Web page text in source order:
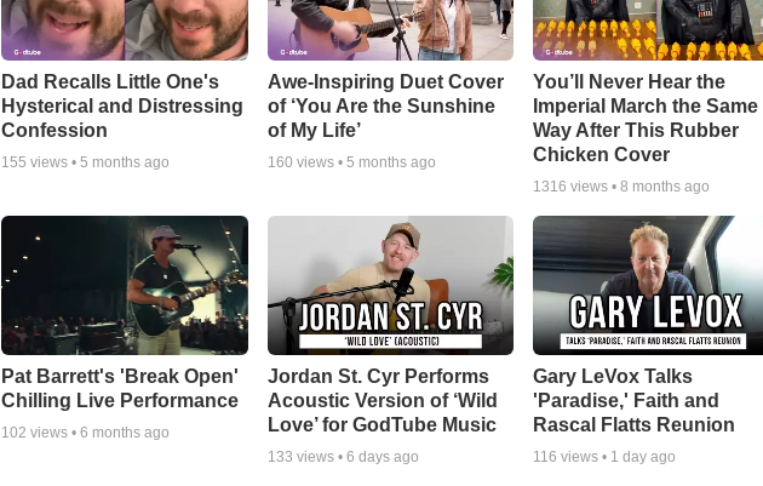
Dad Recalls Little One's
Hysterical and Distressing
Confession
155 views • 5 months ago
Awe-Inspiring Duet Cover
of ‘You Are the Sunshine
of My Life’
160 views • 5 months ago
You’ll Never Hear the
Imperial March the Same
Way After This Rubber
Chicken Cover
1316 views •8 months ago
Pat Barrett's 'Break Open'
Chilling Live Performance
102 views • 6 months ago
Jordan St. Cyr Performs
Acoustic Version of ‘Wild
Love’ for GodTube Music
133 views • 6 days ago
Gary LeVox Talks
'Paradise,' Faith and
Rascal Flatts Reunion
116 views • 1 day ago